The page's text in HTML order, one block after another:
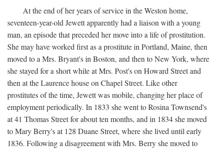
At the end of her years of service in the Weston home,
seventeen-year-old Jewett apparently had a liaison with a young
man, an episode that preceded her move into a life of prostitution.
She may have worked first as a prostitute in Portland, Maine, then
moved to a Mrs. Bryant's in Boston, and then to New York, where
she stayed for a short while at Mrs. Post's on Howard Street and
then at the Laurence house on Chapel Street. Like other
prostitutes of the time, Jewett was mobile, changing her place of
employment periodically. In 1833 she went to Rosina Townsend's
at 41 Thomas Street for about ten months, and in 1834 she moved
to Mary Berry's at 128 Duane Street, where she lived until early
1836. Following a disagreement with Mrs. Berry she moved to